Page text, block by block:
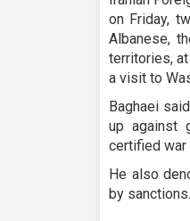
on Friday,
Albanese,
territories,
a visit to
Baghaei
up against
certified war
He also
by